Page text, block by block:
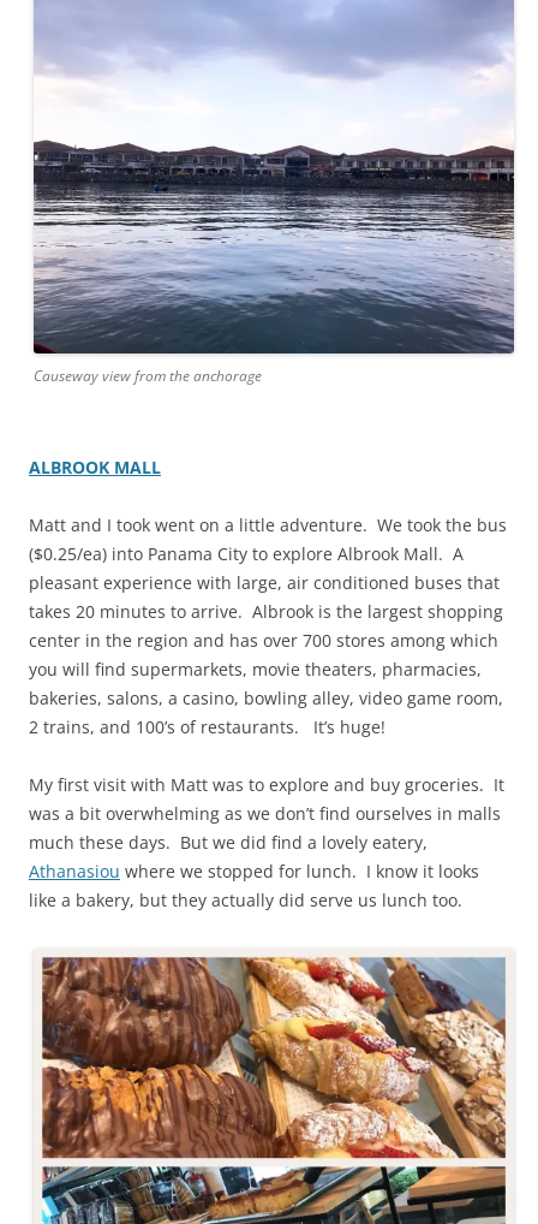
Causeway view from the anchorage
ALBROOK MALL
Matt and I took went on a little adventure. We took the bus
($0.25/ea) into Panama City to explore Albrook Mall. A
pleasant experience with large, air conditioned buses that
takes 20 minutes to arrive. Albrook is the largest shopping
center in the region and has over 700 stores among which
you will find supermarkets, movie theaters, pharmacies,
bakeries, salons, a casino, bowling alley, video game room,
2 trains, and 100’s of restaurants. It’s huge!
My first visit with Matt was to explore and buy groceries. It
was a bit overwhelming as we don’t find ourselves in malls
much these days. But we did find a lovely eatery,
Athanasiou where we stopped for lunch. I know it looks
like a bakery, but they actually did serve us lunch too.